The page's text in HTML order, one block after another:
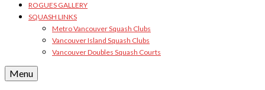
ROGUES GALLERY
SQUASH LINKS
Metro Vancouver Squash Clubs
Vancouver Island Squash Clubs
Vancouver Doubles Squash Courts
Menu